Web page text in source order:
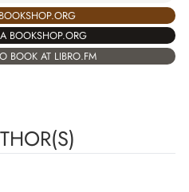
BOOKSHOP.ORG
BOOK AT LIBRO.FM